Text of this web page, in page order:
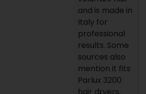
and is made in
Italy for
professional
results. Some
sources also
mention it fits
Parlux 3200